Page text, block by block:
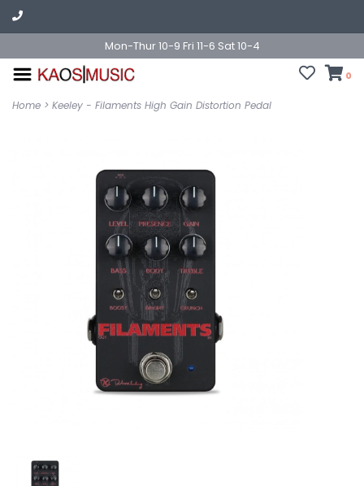
Mon-Thur 10-9 Fri 11-6 Sat 10-4
0
Home > Keeley - Filaments High Gain Distortion Pedal